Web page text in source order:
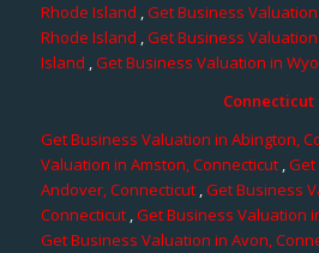
Rhode Island ,Get Business
Rhode Island ,Get Business
Island ,Get Business Valuation in
Connecticut
Get Business Valuation in Abington,
Valuation in Amston, Connecticut,Get
Andover, Connecticut,Get Business
Connecticut,Get Business Valuation
Get Business Valuation in Avon,